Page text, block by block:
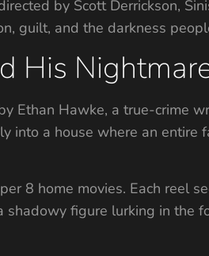
by Scott Derrickson,
guilt, and the darkness
His
Ethan Hawke, a true-crime
into a house where an
8 home movies. Each reel
figure lurking in the